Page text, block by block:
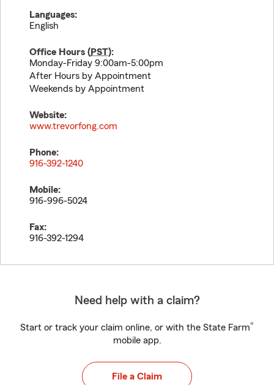
Languages:
English
Office Hours (PST):
Monday-Friday 9:00am-5:00pm
After Hours by Appointment
Weekends by Appointment
Website:
www.trevorfong.com
Phone:
916-392-1240
Mobile:
916-996-5024
Fax:
916-392-1294
Need help with a claim?
Start or track your claim online, or with the State Farm®
mobile app.
File a Claim